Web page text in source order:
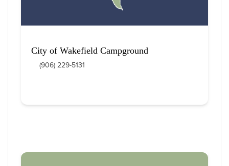
City of Wakefield Campground
(906) 229-5131